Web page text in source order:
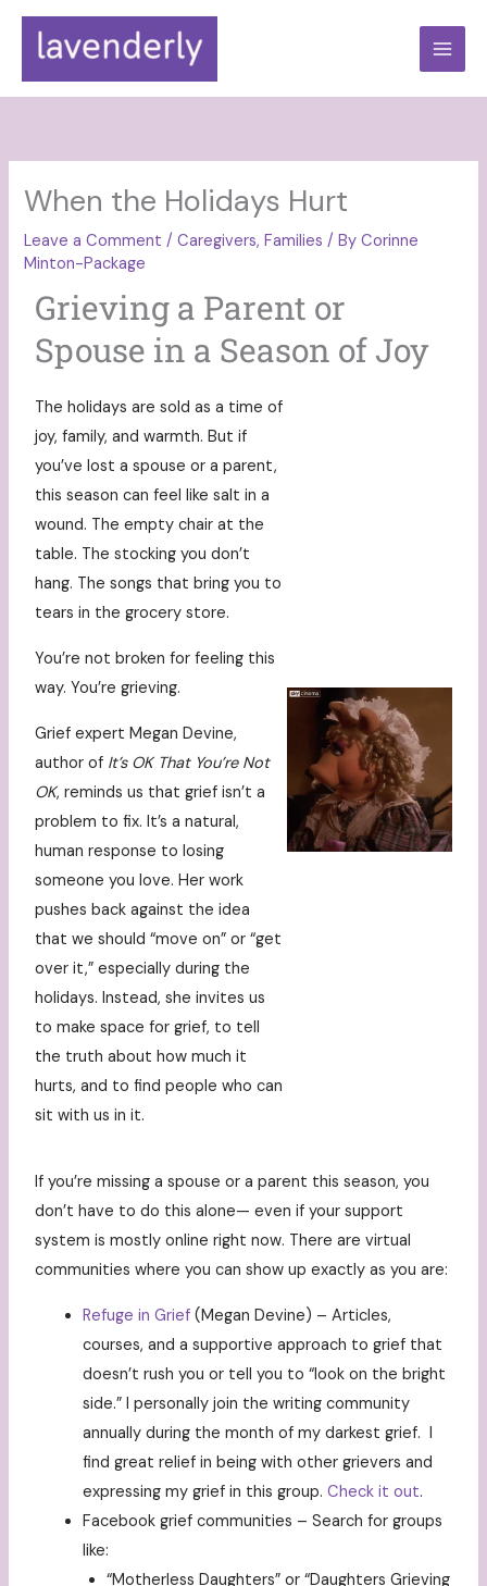
Skip
When the Holidays Hurt
Leave a Comment /Caregivers,Families / ByCorinne
Minton-Package
Grieving a Parent or
Spouse in a Season of Joy
The holidays are sold as a time of
joy, family, and warmth. But if
you’ve lost a spouse or a parent,
this season can feel like salt in a
wound. The empty chair at the
table. The stocking you don’t
hang. The songs that bring you to
tears in the grocery store.
You’re not broken for feeling this
way. You’re grieving.
Grief expert Megan Devine,
author of It’s OK That You’re Not
OK, reminds us that grief isn’t a
problem to fix. It’s a natural,
human response to losing
someone you love. Her work
pushes back against the idea
that we should “move on” or “get
over it,” especially during the
holidays. Instead, she invites us
to make space for grief, to tell
the truth about how much it
hurts, and to find people who can
sit with us in it.
If you’re missing a spouse or a parent this season, you
don’t have to do this alone— even if your support
system is mostly online right now. There are virtual
communities where you can show up exactly as you are:
Refuge in Grief (Megan Devine) – Articles,
courses, and a supportive approach to grief that
doesn’t rush you or tell you to “look on the bright
side.” I personally join the writing community
annually during the month of my darkest grief. I
find great relief in being with other grievers and
expressing my grief in this group.Check it out.
Facebook grief communities – Search for groups
like:
“Motherless Daughters” or “Daughters Grieving